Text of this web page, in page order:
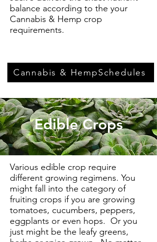
balance according to the your
Cannabis & Hemp crop
requirements.
Cannabis & HempSchedules
Edible Crops
Various edible crop require
different growing regimens. You
might fall into the category of
fruiting crops if you are growing
tomatoes, cucumbers, peppers,
eggplants or even hops. Or you
just might be the leafy greens,